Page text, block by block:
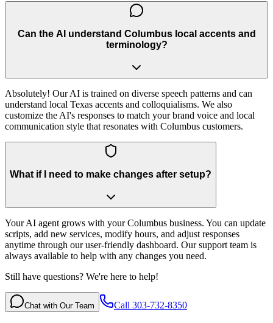
Can the AI understand Columbus local accents and
terminology?
Absolutely! Our AI is trained on diverse speech patterns and can
understand local Texas accents and colloquialisms. We also
customize the AI's responses to match your brand voice and local
communication style that resonates with Columbus customers.
What if I need to make changes after setup?
Your AI agent grows with your Columbus business. You can update
scripts, add new services, modify hours, and adjust responses
anytime through our user-friendly dashboard. Our support team is
always available to help with any changes you need.
Still have questions? We're here to help!
Chat with Our Team Call 303-732-8350